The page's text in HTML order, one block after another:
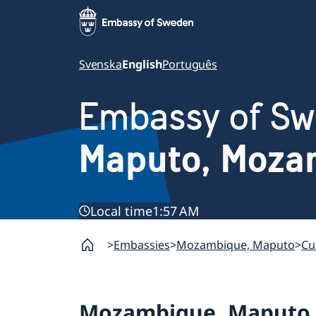
SvenskaEnglishPortuguês
Embassy of
Maputo,
Local time1:57 AM
Embassies Mozambique, Maputo